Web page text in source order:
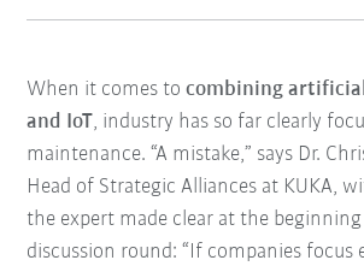
When it comes tocombining
and IoT, industry has so far clearly
maintenance. “A mistake,” says Dr.
Head of Strategic Alliances at KUKA,
the expert made clear at the
discussion round: “If companies focus